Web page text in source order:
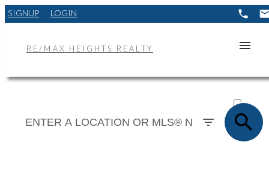
SIGNUP LOGIN
RE/MAX HEIGHTS REALTY
SOLD